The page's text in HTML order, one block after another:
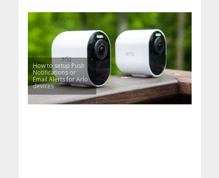
How to setup Push
Notifications or
Email Alerts for Arlo
devices